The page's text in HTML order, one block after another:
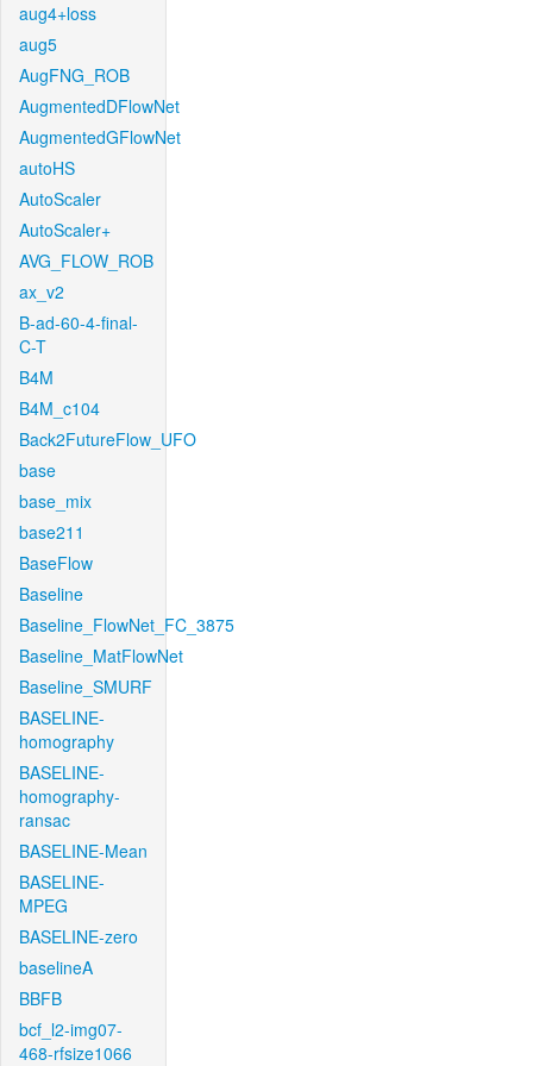
aug4+loss
aug5
AugFNG_ROB
AugmentedDFlowNet
AugmentedGFlowNet
autoHS
AutoScaler
AutoScaler+
AVG_FLOW_ROB
ax_v2
B-ad-60-4-final-
C-T
B4M
B4M_c104
Back2FutureFlow_UFO
base
base_mix
base211
BaseFlow
Baseline
Baseline_FlowNet_FC_3875
Baseline_MatFlowNet
Baseline_SMURF
BASELINE-
homography
BASELINE-
homography-
ransac
BASELINE-Mean
BASELINE-
MPEG
BASELINE-zero
baselineA
BBFB
bcf_l2-img07-
468-rfsize1066